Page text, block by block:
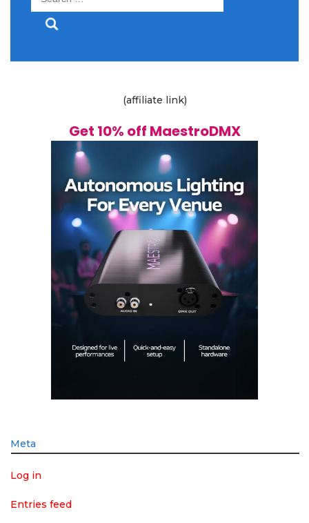
(affiliate link)
Get 10% off MaestroDMX
Meta
Log in
Entries feed